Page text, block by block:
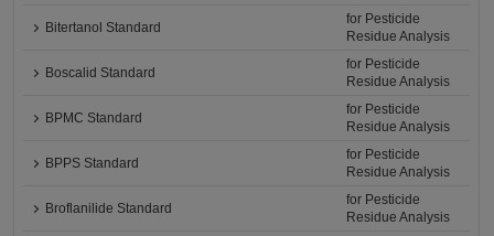
Bitertanol Standard
for Pesticide
Residue Analysis
Boscalid Standard
for Pesticide
Residue Analysis
BPMC Standard
for Pesticide
Residue Analysis
BPPS Standard
for Pesticide
Residue Analysis
Broflanilide Standard
for Pesticide
Residue Analysis